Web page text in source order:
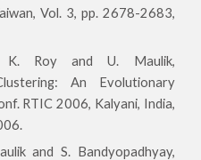
Vol. 3, pp. 2678-2683,
Roy and U. Maulik,
An Evolutionary
RTIC 2006, Kalyani, India,
and S. Bandyopadhyay,